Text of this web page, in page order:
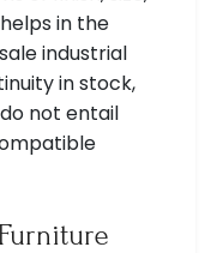
in the
industrial
in stock,
not entail